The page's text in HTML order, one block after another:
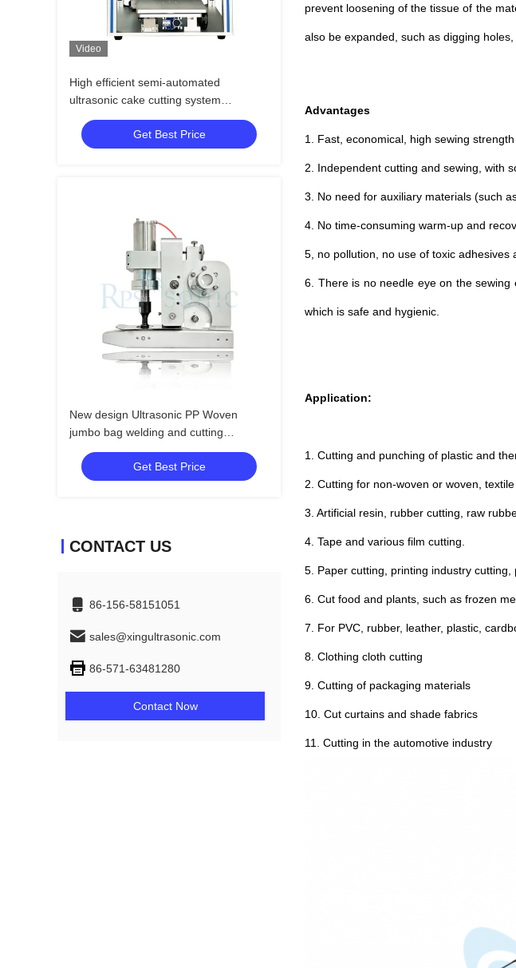
Video
High efficient semi-automated
ultrasonic cake cutting system
ultrasonic knife for bakery machine
Get Best Price
New design Ultrasonic PP Woven
jumbo bag welding and cutting
machine with 20mm horn
Get Best Price
CONTACT US
86-156-58151051
sales@xingultrasonic.com
86-571-63481280
Contact Now
prevent loosening of the tissue of the
also be expanded, such as digging
Advantages
1. Fast, economical, high sewing
2. Independent cutting and sewing, with
3. No need for auxiliary materials (such
4. No time-consuming warm-up and
5, no pollution, no use of toxic
6. There is no needle eye on the sewing
which is safe and hygienic.
Application:
1. Cutting and punching of plastic and
2. Cutting for non-woven or woven,
3. Artificial resin, rubber cutting, raw
4. Tape and various film cutting.
5. Paper cutting, printing industry
6. Cut food and plants, such as frozen
7. For PVC, rubber, leather, plastic,
8. Clothing cloth cutting
9. Cutting of packaging materials
10. Cut curtains and shade fabrics
11. Cutting in the automotive industry